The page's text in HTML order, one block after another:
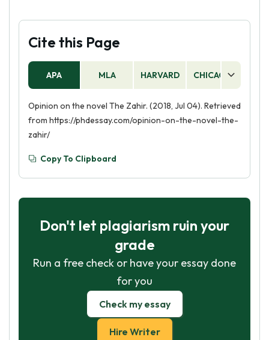
Cite this Page
APA MLA HARVARD CHICAGO
Opinion on the novel The Zahir. (2018, Jul 04). Retrieved
from https://phdessay.com/opinion-on-the-novel-the-
zahir/
Copy To Clipboard
Don't let plagiarism ruin your
grade
Run a free check or have your essay done
for you
Check my essay
Hire Writer